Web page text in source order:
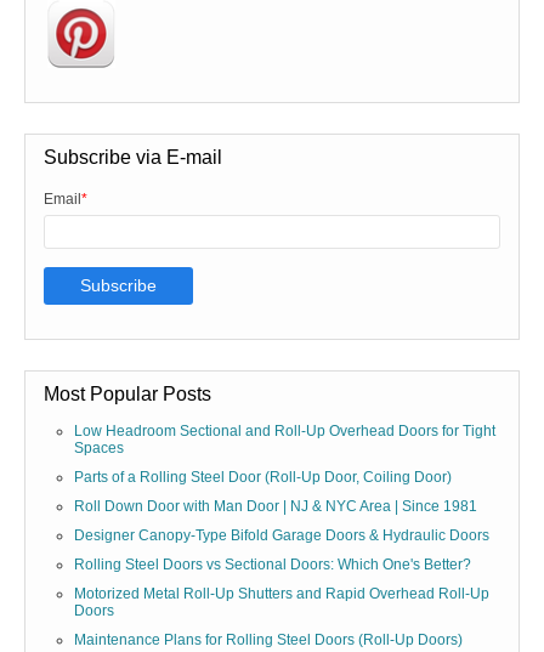
Subscribe via E-mail
Email *
Most Popular Posts
Low Headroom Sectional and Roll-Up Overhead Doors for Tight
Spaces
Parts of a Rolling Steel Door (Roll-Up Door, Coiling Door)
Roll Down Door with Man Door | NJ & NYC Area | Since 1981
Designer Canopy-Type Bifold Garage Doors & Hydraulic Doors
Rolling Steel Doors vs Sectional Doors: Which One's Better?
Motorized Metal Roll-Up Shutters and Rapid Overhead Roll-Up
Doors
Maintenance Plans for Rolling Steel Doors (Roll-Up Doors)